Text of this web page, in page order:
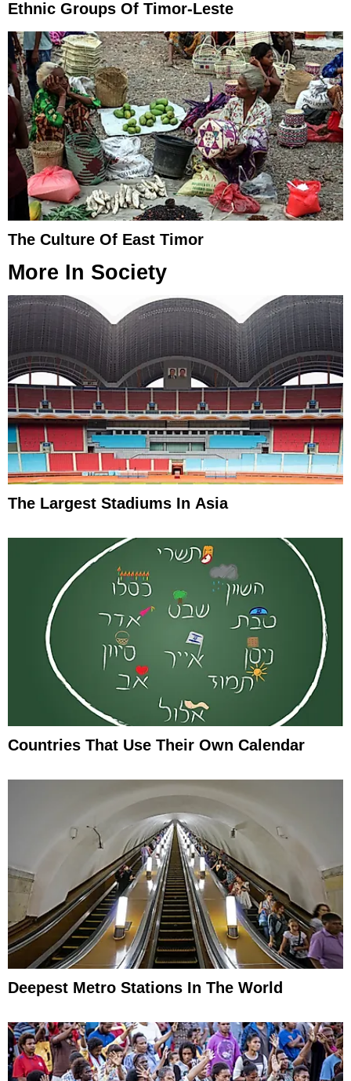
Ethnic Groups Of Timor-Leste
The Culture Of East Timor
More In Society
The Largest Stadiums In Asia
Countries That Use Their Own Calendar
Deepest Metro Stations In The World